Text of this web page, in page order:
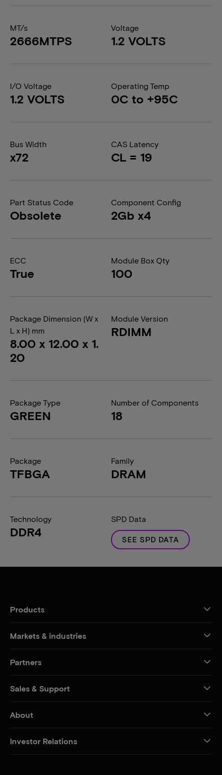
MT/s
2666MTPS
Voltage
1.2 VOLTS
I/O Voltage
1.2 VOLTS
Operating Temp
0C to +95C
Bus Width
x72
CAS Latency
CL = 19
Part Status Code
Obsolete
Component Config
2Gb x4
ECC
True
Module Box Qty
100
Package Dimension (W x
L x H) mm
8.00 x 12.00 x 1.
20
Module Version
RDIMM
Package Type
GREEN
Number of Components
18
Package
TFBGA
Family
DRAM
Technology
DDR4
SPD Data
SEE SPD DATA
Products
Markets & industries
Partners
Sales & Support
About
Investor Relations